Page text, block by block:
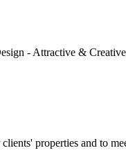
- Attractive &
properties and to